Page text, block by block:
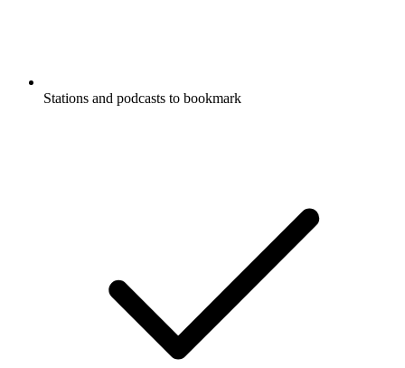
Stations and podcasts to bookmark